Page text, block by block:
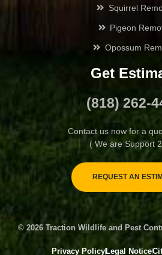
Glendora
Hansen
Highland
Hollywood
Juniper
La Cañada
La Crescenta-
Lake Balboa
Squirrel
Pigeon
Opossum
Get
(818) 262-
Contact us now for a
( We are Support
REQUEST AN
© 2026 Traction Wildlife and Pest
Privacy Policy Legal Notice